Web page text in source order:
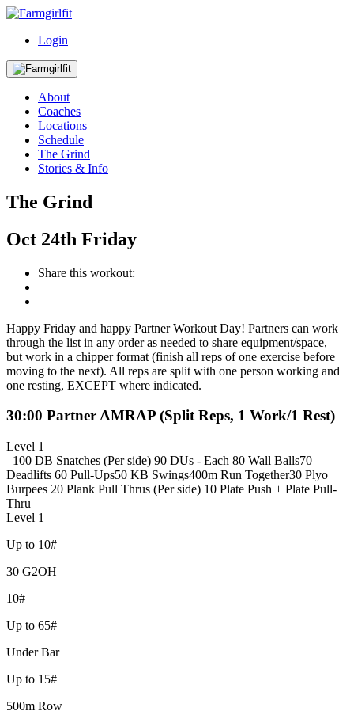
Login
About
Coaches
Locations
Schedule
The Grind
Stories & Info
The Grind
Oct 24th Friday
Share this workout:
Happy Friday and happy Partner Workout Day! Partners can work
through the list in any order as needed to share equipment/space,
but work in a chipper format (finish all reps of one exercise before
moving to the next). All reps are split with one person working and
one resting, EXCEPT where indicated.
30:00 Partner AMRAP (Split Reps, 1 Work/1 Rest)
Level 1
100 DB Snatches (Per side) 90 DUs - Each 80 Wall Balls70
Deadlifts 60 Pull-Ups50 KB Swings400m Run Together30 Plyo
Burpees 20 Plank Pull Thrus (Per side) 10 Plate Push + Plate Pull-
Thru
Level 1
Up to 10#
30 G2OH
10#
Up to 65#
Under Bar
Up to 15#
500m Row